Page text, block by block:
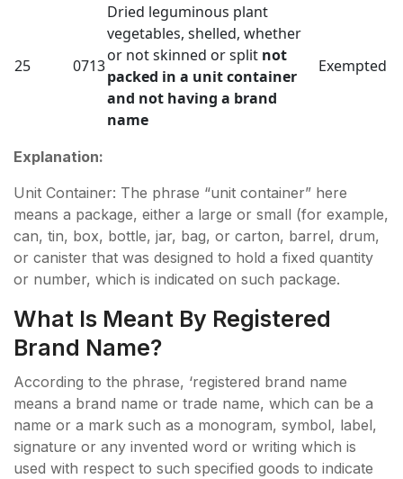
25 0713
Dried leguminous plant
vegetables, shelled, whether
or not skinned or split not
packed in a unit container
and not having a brand
name
Exempted
Explanation:
Unit Container: The phrase “unit container” here
means a package, either a large or small (for example,
can, tin, box, bottle, jar, bag, or carton, barrel, drum,
or canister that was designed to hold a fixed quantity
or number, which is indicated on such package.
What Is Meant By Registered
Brand Name?
According to the phrase, ‘registered brand name
means a brand name or trade name, which can be a
name or a mark such as a monogram, symbol, label,
signature or any invented word or writing which is
used with respect to such specified goods to indicate